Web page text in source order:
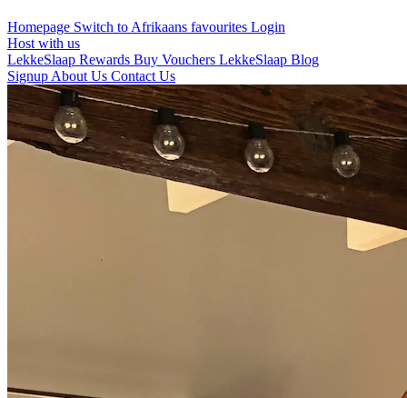
Homepage Switch to Afrikaans favourites Login
Host with us
LekkeSlaap Rewards Buy Vouchers LekkeSlaap Blog
Signup About Us Contact Us